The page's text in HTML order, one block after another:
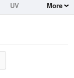
UV
More